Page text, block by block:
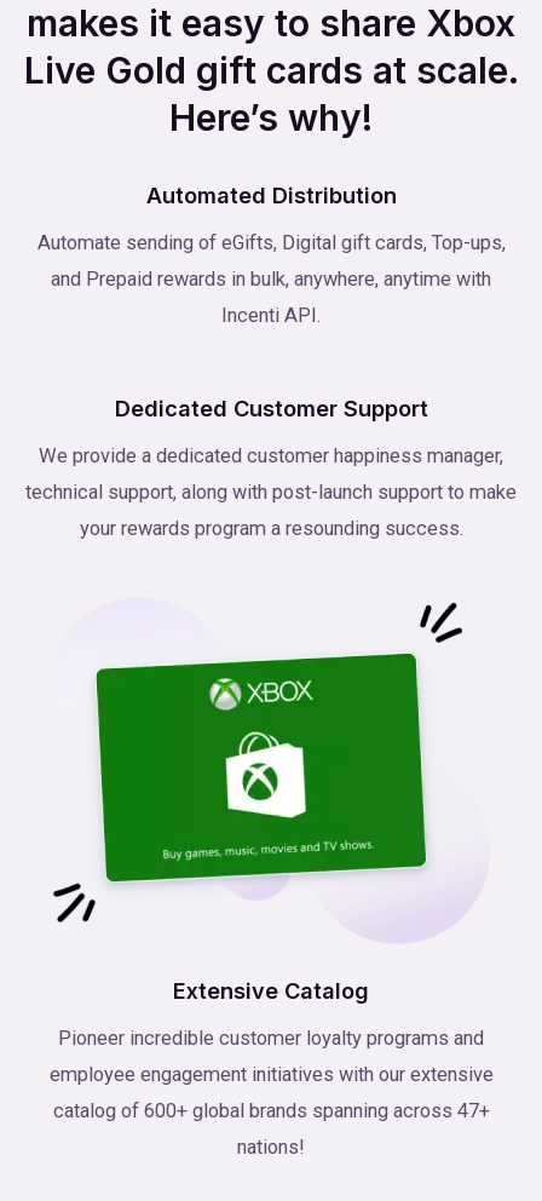
makes it easy to share Xbox
Live Gold gift cards at scale.
Here’s why!
Automated Distribution
Automate sending of eGifts, Digital gift cards, Top-ups,
and Prepaid rewards in bulk, anywhere, anytime with
Incenti API.
Dedicated Customer Support
We provide a dedicated customer happiness manager,
technical support, along with post-launch support to make
your rewards program a resounding success.
Extensive Catalog
Pioneer incredible customer loyalty programs and
employee engagement initiatives with our extensive
catalog of 600+ global brands spanning across 47+
nations!